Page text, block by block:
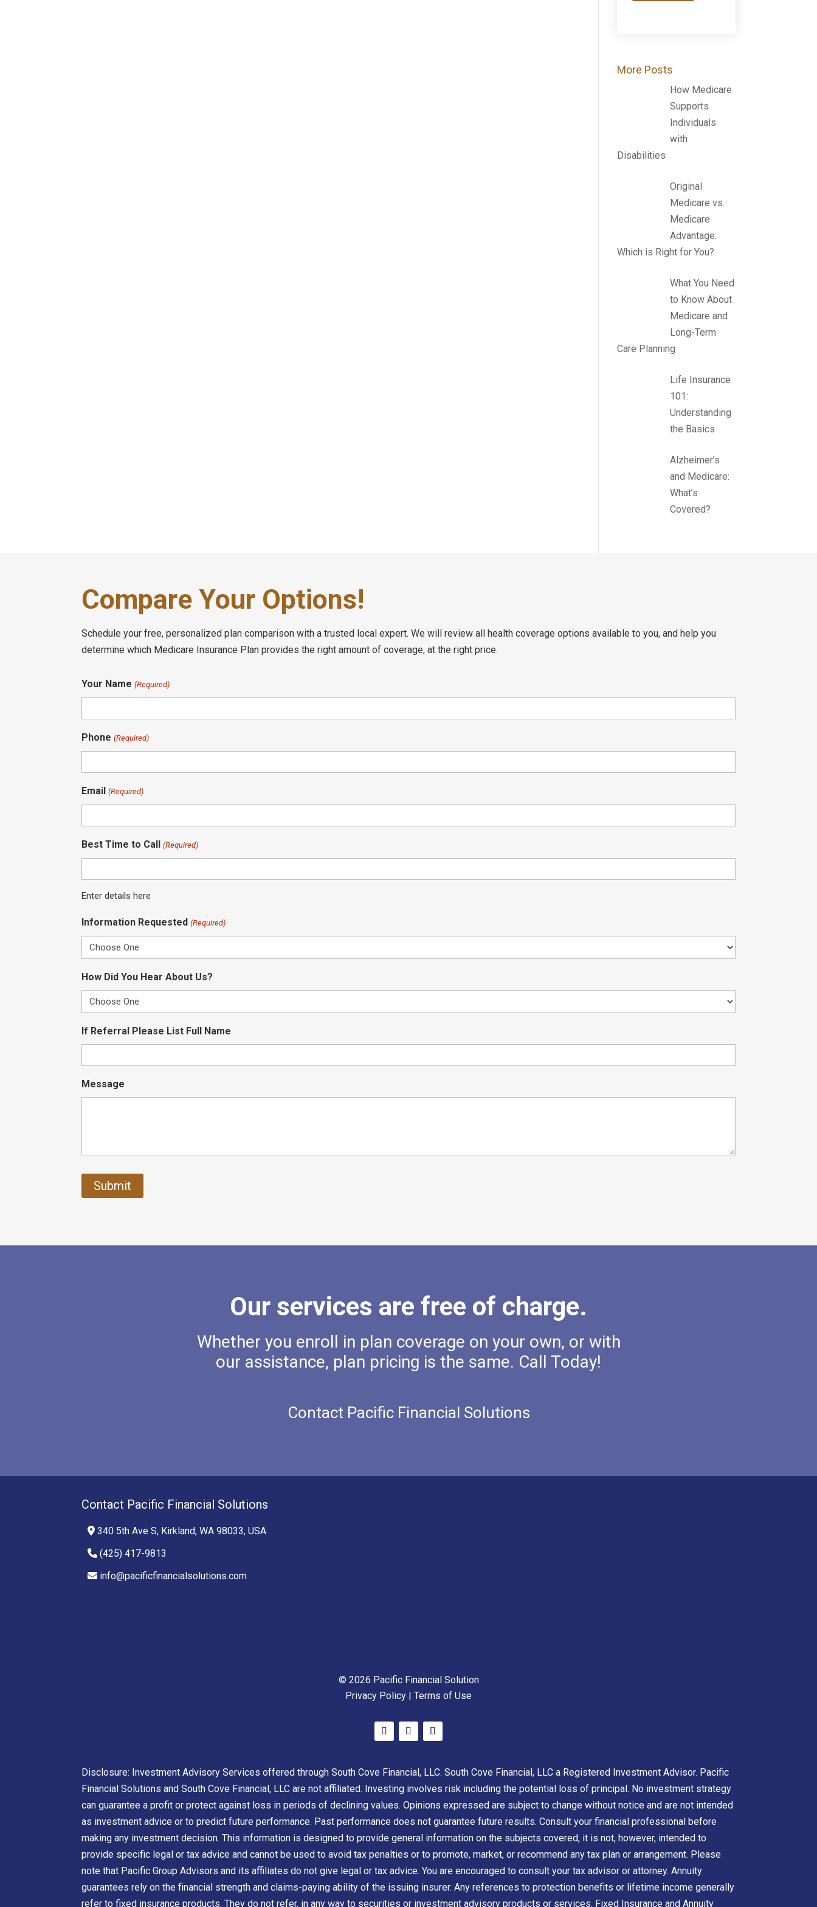
More Posts
How Medicare
Supports
Individuals
with
Disabilities
Original
Medicare vs.
Medicare
Advantage:
Which is Right for You?
What You Need
to Know About
Medicare and
Long-Term
Care Planning
Life Insurance
101:
Understanding
the Basics
Alzheimer’s
and Medicare:
What’s
Covered?
Compare Your Options!
Schedule your free, personalized plan comparison with a trusted local expert. We will review all health coverage options available to you, and help you
determine which Medicare Insurance Plan provides the right amount of coverage, at the right price.
Your Name (Required)
Phone (Required)
Email (Required)
Best Time to Call (Required)
Enter details here
Information Requested (Required)
How Did You Hear About Us?
If Referral Please List Full Name
Message
Our services are free of charge.
Whether you enroll in plan coverage on your own, or with
our assistance, plan pricing is the same. Call Today!
Contact Pacific Financial Solutions
Contact Pacific Financial Solutions
340 5th Ave S, Kirkland, WA 98033, USA
(425) 417-9813
info@pacificfinancialsolutions.com
© 2026 Pacific Financial Solution
Privacy Policy | Terms of Use
Disclosure: Investment Advisory Services offered through South Cove Financial, LLC. South Cove Financial, LLC a Registered Investment Advisor. Pacific
Financial Solutions and South Cove Financial, LLC are not affiliated. Investing involves risk including the potential loss of principal. No investment strategy
can guarantee a profit or protect against loss in periods of declining values. Opinions expressed are subject to change without notice and are not intended
as investment advice or to predict future performance. Past performance does not guarantee future results. Consult your financial professional before
making any investment decision. This information is designed to provide general information on the subjects covered, it is not, however, intended to
provide specific legal or tax advice and cannot be used to avoid tax penalties or to promote, market, or recommend any tax plan or arrangement. Please
note that Pacific Group Advisors and its affiliates do not give legal or tax advice. You are encouraged to consult your tax advisor or attorney. Annuity
guarantees rely on the financial strength and claims-paying ability of the issuing insurer. Any references to protection benefits or lifetime income generally
refer to fixed insurance products. They do not refer, in any way to securities or investment advisory products or services. Fixed Insurance and Annuity